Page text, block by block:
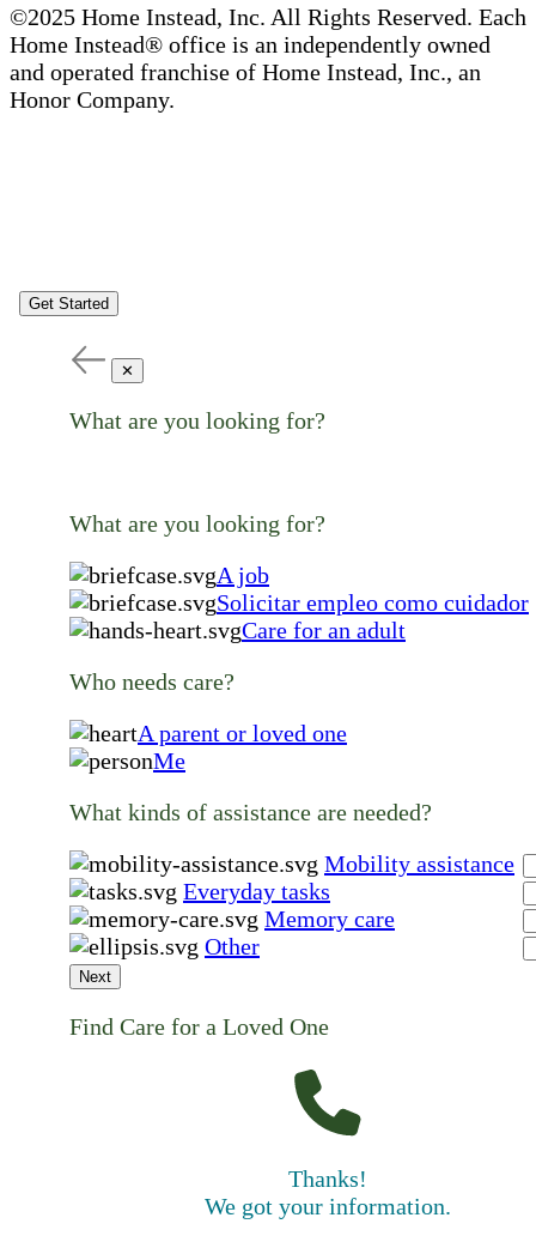
©2025 Home Instead, Inc. All Rights Reserved. Each
Home Instead® office is an independently owned
and operated franchise of Home Instead, Inc., an
Honor Company.
Get Started
✕
What are you looking for?
What are you looking for?
A job
Solicitar empleo como cuidador
Care for an adult
Who needs care?
A parent or loved one
Me
What kinds of assistance are needed?
Mobility assistance
Everyday tasks
Memory care
Other
Next
Find Care for a Loved One
Thanks!
We got your information.